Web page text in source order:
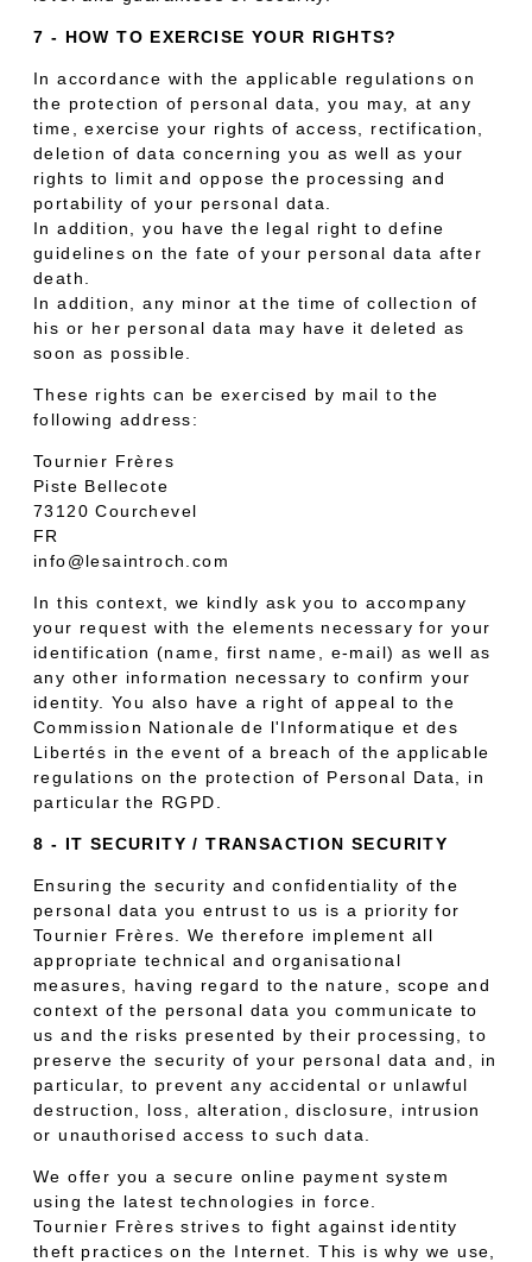
7 - HOW TO EXERCISE YOUR RIGHTS?
In accordance with the applicable regulations on
the protection of personal data, you may, at any
time, exercise your rights of access, rectification,
deletion of data concerning you as well as your
rights to limit and oppose the processing and
portability of your personal data.
In addition, you have the legal right to define
guidelines on the fate of your personal data after
death.
In addition, any minor at the time of collection of
his or her personal data may have it deleted as
soon as possible.
These rights can be exercised by mail to the
following address:
Tournier Frères
Piste Bellecote
73120 Courchevel
FR
info@lesaintroch.com
In this context, we kindly ask you to accompany
your request with the elements necessary for your
identification (name, first name, e-mail) as well as
any other information necessary to confirm your
identity. You also have a right of appeal to the
Commission Nationale de l'Informatique et des
Libertés in the event of a breach of the applicable
regulations on the protection of Personal Data, in
particular the RGPD.
8 - IT SECURITY / TRANSACTION SECURITY
Ensuring the security and confidentiality of the
personal data you entrust to us is a priority for
Tournier Frères. We therefore implement all
appropriate technical and organisational
measures, having regard to the nature, scope and
context of the personal data you communicate to
us and the risks presented by their processing, to
preserve the security of your personal data and, in
particular, to prevent any accidental or unlawful
destruction, loss, alteration, disclosure, intrusion
or unauthorised access to such data.
We offer you a secure online payment system
using the latest technologies in force.
Tournier Frères strives to fight against identity
theft practices on the Internet. This is why we use,